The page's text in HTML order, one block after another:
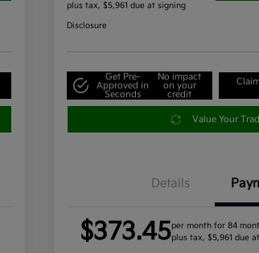
plus tax, $5,961 due at signing
Disclosure
Get Pre-
Approved in
Seconds
No impact
on your
credit
Value Your
Details
$373.45per month for 84
plus tax, $5,961 due